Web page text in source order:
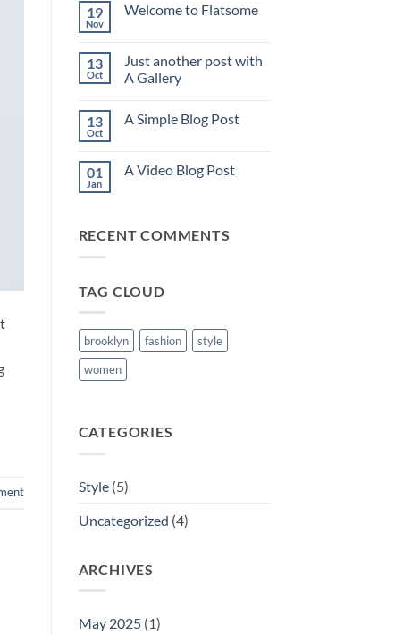
Hello
19
Nov
Welcome to Flatsome
Welcome
to
Flatsome
13
Oct
Just another post with
A Gallery
on
with
A
13
Oct
A Simple Blog Post
A
01
Jan
A Video Blog Post
Video
RECENT COMMENTS
TAG CLOUD
brooklyn fashion
style
women
CATEGORIES
Style(5)
Uncategorized (4)
ARCHIVES
May 2025(1)